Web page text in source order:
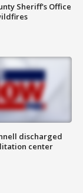
Sheriff's Office
discharged
center